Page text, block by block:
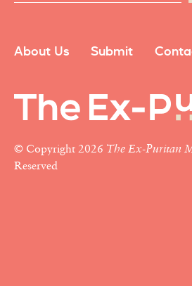
About Us Submit
© Copyright 2026 The Ex-Puritan
Reserved